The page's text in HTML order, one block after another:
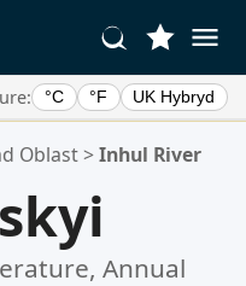
°C °F UK Hybryd
Oblast>Inhul River
Annual